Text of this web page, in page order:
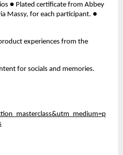
● Plated certificate from Abbey
Massy, for each participant. ●
experiences from the
for socials and memories.